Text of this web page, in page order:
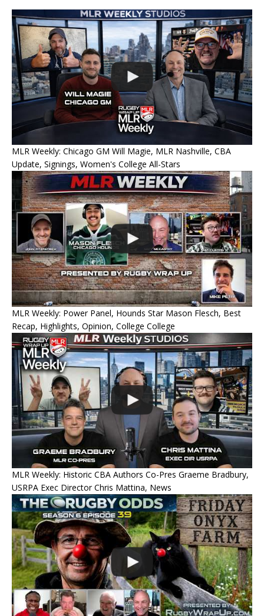
MLR Weekly: Chicago GM Will Magie, MLR Nashville, CBA
Update, Signings, Women's College All-Stars
MLR Weekly: Power Panel, Hounds Star Mason Flesch, Best
Recap, Highlights, Opinion, College College
MLR Weekly: Historic CBA Authors Co-Pres Graeme Bradbury,
USRPA Exec Director Chris Mattina, News